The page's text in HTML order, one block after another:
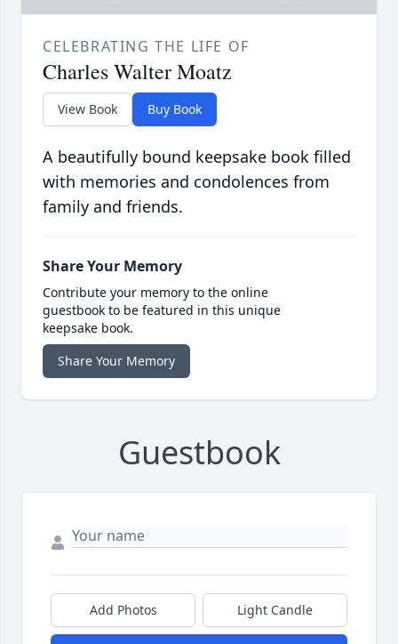
CELEBRATING THE LIFE OF
Charles Walter Moatz
View Book Buy Book
A beautifully bound keepsake book filled
with memories and condolences from
family and friends.
Share Your Memory
Contribute your memory to the online
guestbook to be featured in this unique
keepsake book.
Share Your Memory
Guestbook
Add Photos Light Candle